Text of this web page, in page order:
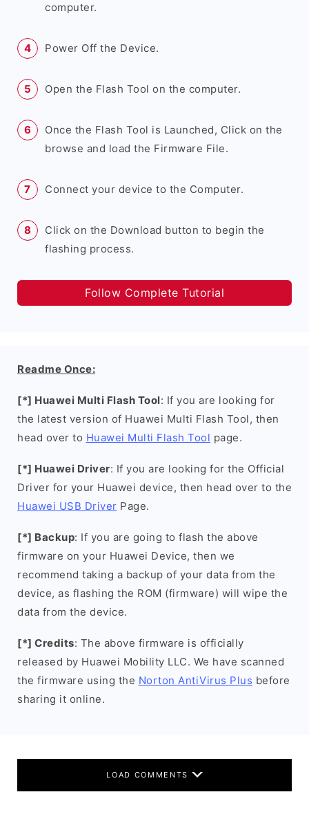
computer.
Power Off the Device.
Open the Flash Tool on the computer.
Once the Flash Tool is Launched, Click on the
browse and load the Firmware File.
Connect your device to the Computer.
Click on the Download button to begin the
flashing process.
Follow Complete Tutorial
Readme Once:
[*] Huawei Multi Flash Tool: If you are looking for
the latest version of Huawei Multi Flash Tool, then
head over to Huawei Multi Flash Tool page.
[*] Huawei Driver: If you are looking for the Official
Driver for your Huawei device, then head over to the
Huawei USB Driver Page.
[*] Backup: If you are going to flash the above
firmware on your Huawei Device, then we
recommend taking a backup of your data from the
device, as flashing the ROM (firmware) will wipe the
data from the device.
[*] Credits: The above firmware is officially
released by Huawei Mobility LLC. We have scanned
the firmware using the Norton AntiVirus Plus before
sharing it online.
LOAD COMMENTS